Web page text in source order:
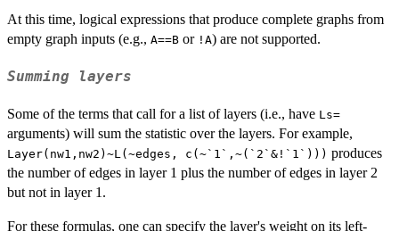
At this time, logical expressions that produce complete graphs from
empty graph inputs (e.g., A==B or !A) are not supported.
Summing layers
Some of the terms that call for a list of layers (i.e., have Ls=
arguments) will sum the statistic over the layers. For example,
Layer(nw1,nw2)~L(~edges, c(~`1`,~(`2`&!`1`))) produces
the number of edges in layer 1 plus the number of edges in layer 2
but not in layer 1.
For these formulas, one can specify the layer's weight on its left-